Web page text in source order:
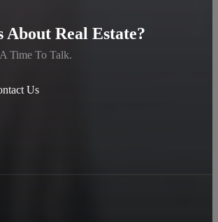
About Real Estate?
Time To Talk.
Us